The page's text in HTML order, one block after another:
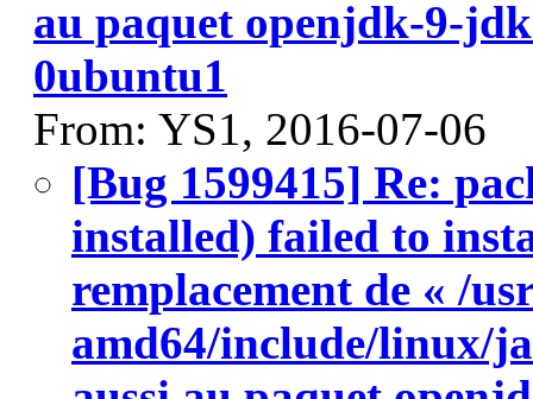
au paquet openjdk-9-
0ubuntu1
From: YS1, 2016-07-06
[Bug 1599415] Re:
installed) failed to
remplacement de « /
amd64/include/linux/